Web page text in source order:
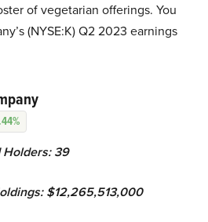
of vegetarian offerings. You
(NYSE:K) Q2 2023 earnings
Holders: 39
$12,265,513,000